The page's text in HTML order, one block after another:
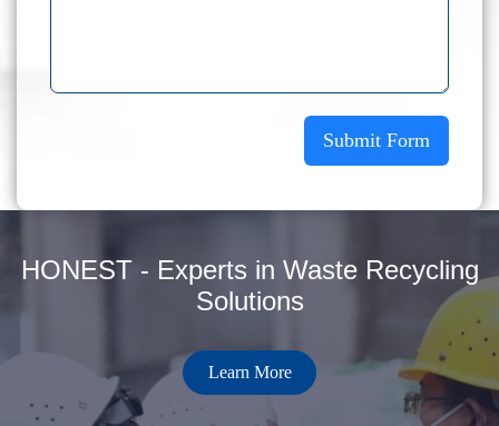
Submit Form
HONEST - Experts in Waste Recycling
Solutions
Learn More